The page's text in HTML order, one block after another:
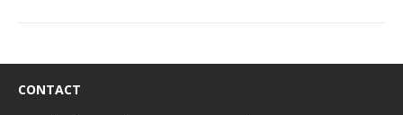
CONTACT